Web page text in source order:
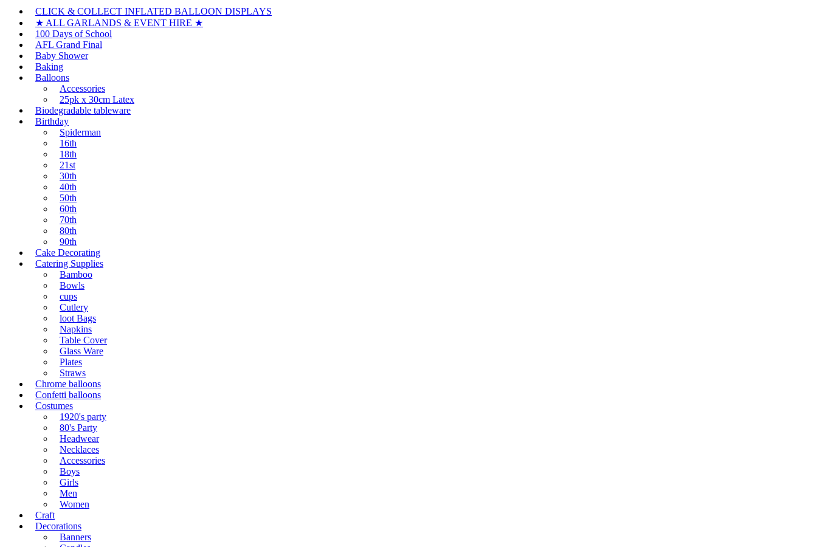
CLICK & COLLECT INFLATED BALLOON DISPLAYS
★ ALL GARLANDS & EVENT HIRE ★
100 Days of School
AFL Grand Final
Baby Shower
Baking
Balloons
Accessories
25pk x 30cm Latex
Biodegradable tableware
Birthday
Spiderman
16th
18th
21st
30th
40th
50th
60th
70th
80th
90th
Cake Decorating
Catering Supplies
Bamboo
Bowls
cups
Cutlery
loot Bags
Napkins
Table Cover
Glass Ware
Plates
Straws
Chrome balloons
Confetti balloons
Costumes
1920's party
80's Party
Headwear
Necklaces
Accessories
Boys
Girls
Men
Women
Craft
Decorations
Banners